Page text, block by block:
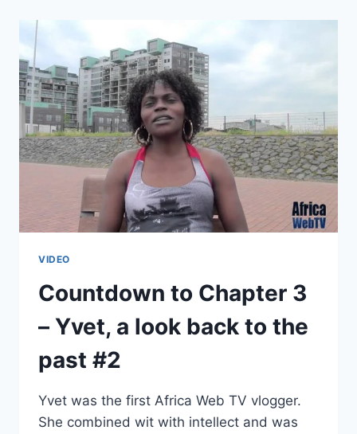
VIDEO
Countdown to Chapter 3
– Yvet, a look back to the
past #2
Yvet was the first Africa Web TV vlogger.
She combined wit with intellect and was